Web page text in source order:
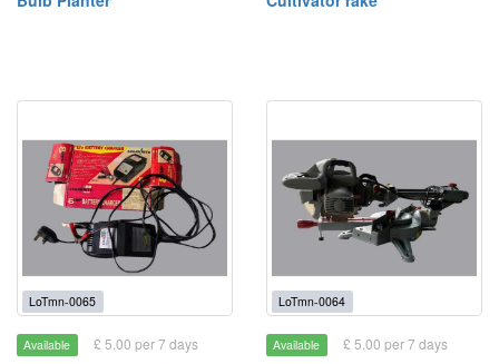
LoTmn-0065
Available £ 5.00 per 7 days
LoTmn-0064
Available £ 5.00 per 7 days